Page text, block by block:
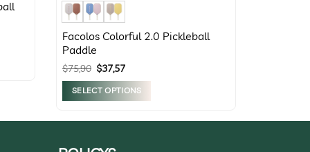
Facolos Colorful 2.0 Pickleball
Paddle
$75,90 Original
price
was:
$75,90.
$37,57Current
is:
$37,57.
SELECT OPTIONS
product